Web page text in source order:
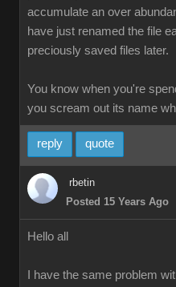
accumulate an over
have just renamed the file
preciously saved files later.
You know when you're
you scream out its name
reply quote
rbetin
Posted 15 Years Ago
Hello all
I have the same problem